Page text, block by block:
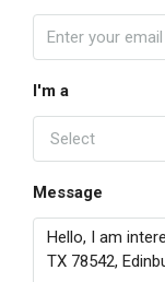
I'm a
Select
Message